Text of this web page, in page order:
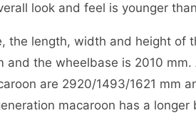
look and feel is younger
the length, width and height of
and the wheelbase is 2010
are 2920/1493/1621 mm
macaroon has a